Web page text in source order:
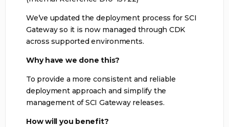
We’ve updated the deployment process for SCI
Gateway so it is now managed through CDK
across supported environments.
Why have we done this?
To provide a more consistent and reliable
deployment approach and simplify the
management of SCI Gateway releases.
How will you benefit?